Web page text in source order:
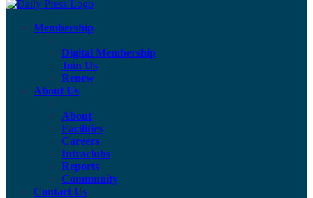
Membership
Digital Membership
Join Us
Renew
About Us
About
Facilities
Careers
Intraclubs
Reports
Community
Contact Us